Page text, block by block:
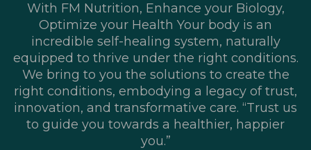
With FM Nutrition, Enhance your Biology,
Optimize your Health Your body is an
incredible self-healing system, naturally
equipped to thrive under the right conditions.
We bring to you the solutions to create the
right conditions, embodying a legacy of trust,
innovation, and transformative care. “Trust us
to guide you towards a healthier, happier
you.”